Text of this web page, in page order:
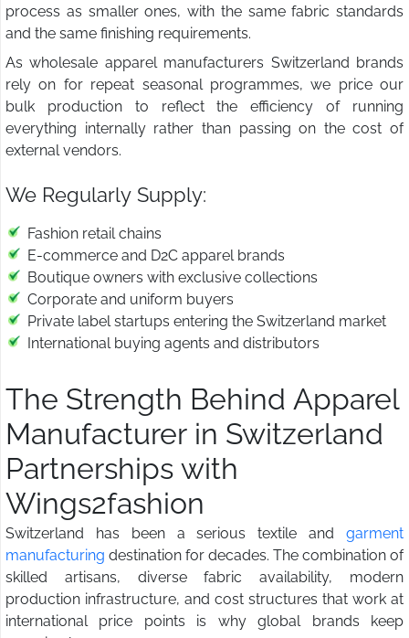
process as smaller ones, with the same fabric standards
and the same finishing requirements.
As wholesale apparel manufacturers Switzerland brands
rely on for repeat seasonal programmes, we price our
bulk production to reflect the efficiency of running
everything internally rather than passing on the cost of
external vendors.
We Regularly Supply:
Fashion retail chains
E-commerce and D2C apparel brands
Boutique owners with exclusive collections
Corporate and uniform buyers
Private label startups entering the Switzerland market
International buying agents and distributors
The Strength Behind Apparel
Manufacturer in Switzerland
Partnerships with
Wings2fashion
Switzerland has been a serious textile and garment
manufacturing destination for decades. The combination of
skilled artisans, diverse fabric availability, modern
production infrastructure, and cost structures that work at
international price points is why global brands keep